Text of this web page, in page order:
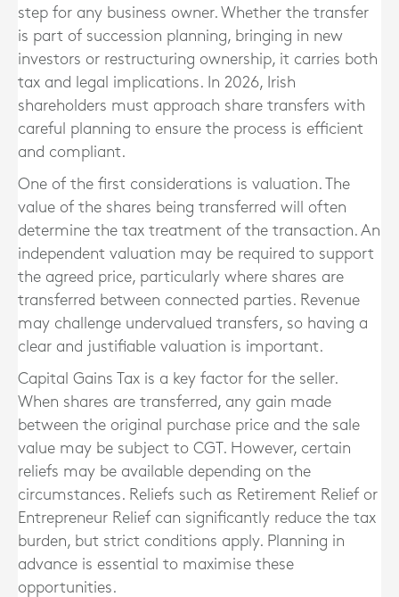
step for any business owner. Whether the transfer
is part of succession planning, bringing in new
investors or restructuring ownership, it carries both
tax and legal implications. In 2026, Irish
shareholders must approach share transfers with
careful planning to ensure the process is efficient
and compliant.
One of the first considerations is valuation. The
value of the shares being transferred will often
determine the tax treatment of the transaction. An
independent valuation may be required to support
the agreed price, particularly where shares are
transferred between connected parties. Revenue
may challenge undervalued transfers, so having a
clear and justifiable valuation is important.
Capital Gains Tax is a key factor for the seller.
When shares are transferred, any gain made
between the original purchase price and the sale
value may be subject to CGT. However, certain
reliefs may be available depending on the
circumstances. Reliefs such as Retirement Relief or
Entrepreneur Relief can significantly reduce the tax
burden, but strict conditions apply. Planning in
advance is essential to maximise these
opportunities.